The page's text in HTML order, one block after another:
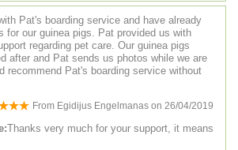
Pat's boarding service and have already
for our guinea pigs. Pat provided us with
regarding pet care. Our guinea pigs
after and Pat sends us photos while we are
recommend Pat's boarding service without
From Egidijus Engelmanas on 26/04/2019
Thanks very much for your support, it means